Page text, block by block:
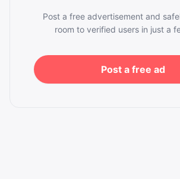
Post a free advertisement and
room to verified users in just a
Post a free ad